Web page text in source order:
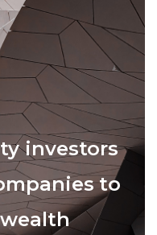
investors
to